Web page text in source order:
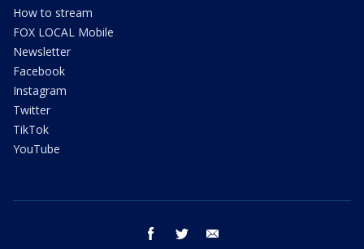
How to stream
FOX LOCAL Mobile
Newsletter
Facebook
Instagram
Twitter
TikTok
YouTube
facebook twitter